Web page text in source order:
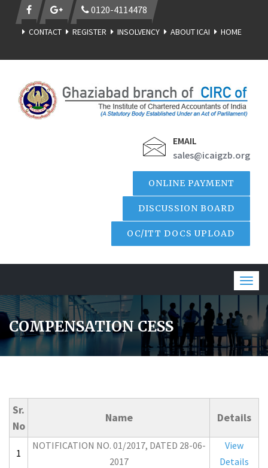
0120-4114478
CONTACT REGISTER INSOLVENCY ABOUT ICAI HOME
EMAIL
sales@icaigzb.org
ONLINE PAYMENT
DISCUSSION BOARD
OC/ITT DOCS UPLOAD
COMPENSATION CESS
Sr.
No
Name Details
1
NOTIFICATION NO. 01/2017, DATED 28-06-
2017
View
Details